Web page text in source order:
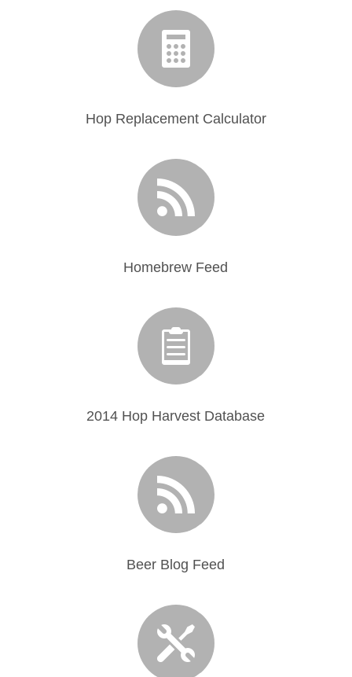

Hop Replacement Calculator

Homebrew Feed

2014 Hop Harvest Database

Beer Blog Feed
